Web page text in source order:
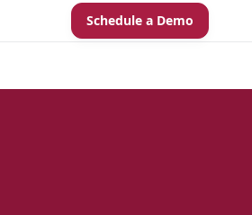
Schedule a Demo